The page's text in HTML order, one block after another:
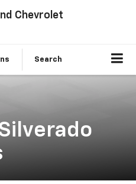
Chevrolet
Search